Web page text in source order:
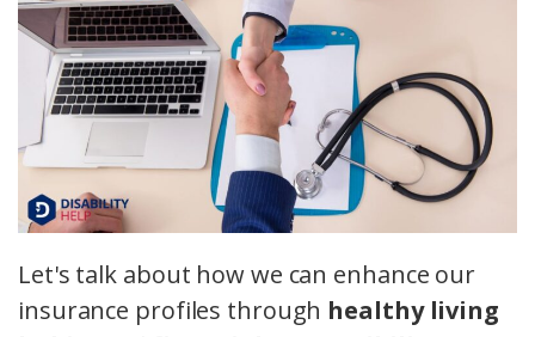
Let's talk about how we can enhance our
insurance profiles through healthy living